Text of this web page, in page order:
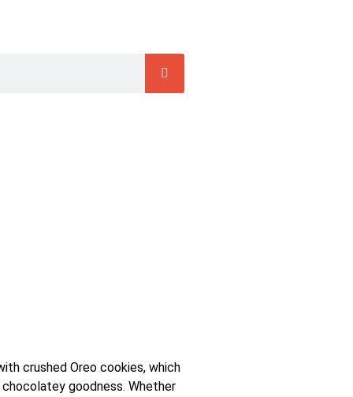
crushed Oreo cookies, which
goodness. Whether